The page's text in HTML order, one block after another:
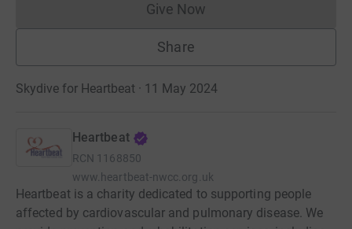
Give NowDonations cannot currently
Share
Skydive for Heartbeat · 11 May 2024
Heartbeat
RCN 1168850
www.heartbeat-nwcc.org.uk
Heartbeat is a charity dedicated to supporting people
affected by cardiovascular and pulmonary disease. We